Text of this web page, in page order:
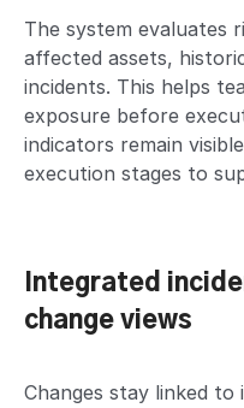
The system evaluates
affected assets,
incidents. This helps
exposure before
indicators remain
execution stages to
Integrated
change views
Changes stay linked